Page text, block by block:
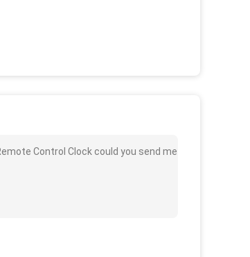
Control Clock could you send me